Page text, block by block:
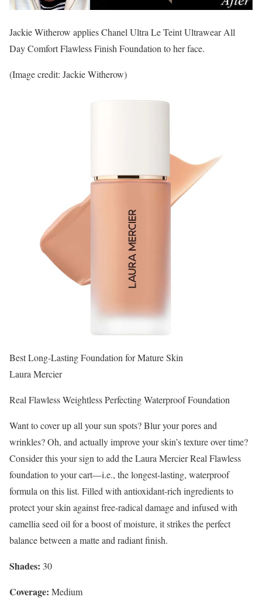
Jackie Witherow applies Chanel Ultra Le Teint Ultrawear All
Day Comfort Flawless Finish Foundation to her face.
(Image credit: Jackie Witherow)
Best Long-Lasting Foundation for Mature Skin
Laura Mercier
Real Flawless Weightless Perfecting Waterproof Foundation
Want to cover up all your sun spots? Blur your pores and
wrinkles? Oh, and actuallyimprove your skin’s texture over time?
Consider this your sign to add the Laura Mercier Real Flawless
foundation to your cart—i.e., the longest-lasting, waterproof
formula on this list. Filled with antioxidant-rich ingredients to
protect your skin against free-radical damage and infused with
camellia seed oil for a boost of moisture, it strikes the perfect
balance between a matte and radiant finish.
Shades: 30
Coverage: Medium